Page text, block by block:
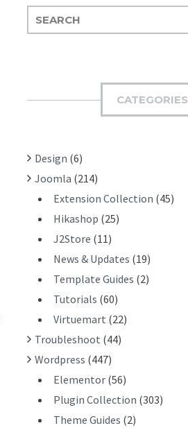
E
:
CATEGORIES
Design (6)
Joomla (214)
Extension Collection (45)
Hikashop (25)
J2Store (11)
News & Updates (19)
Template Guides (2)
Tutorials (60)
Virtuemart (22)
Troubleshoot (44)
Wordpress (447)
Elementor (56)
Plugin Collection (303)
Theme Guides (2)